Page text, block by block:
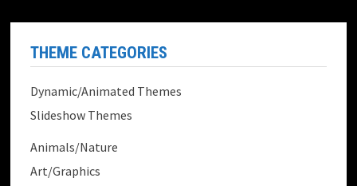
THEME CATEGORIES
Dynamic/Animated Themes
Slideshow Themes
Animals/Nature
Art/Graphics